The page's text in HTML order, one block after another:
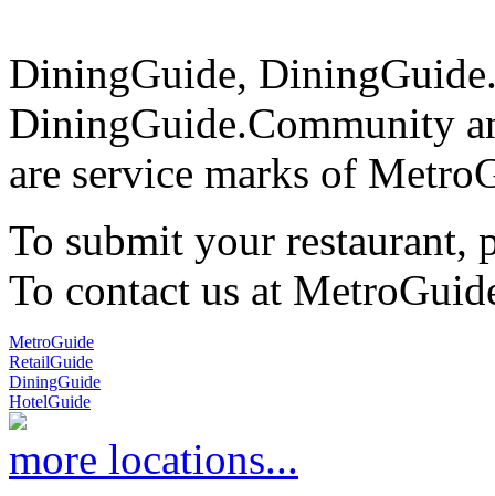
DiningGuide,
DiningGuide.Community
are service marks of
To submit your restaurant,
To contact us at
MetroGuide
RetailGuide
DiningGuide
HotelGuide
more locations...